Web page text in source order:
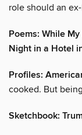
role should an
Poems: While
Night in a Hotel
Profiles:
cooked. But
Sketchbook: